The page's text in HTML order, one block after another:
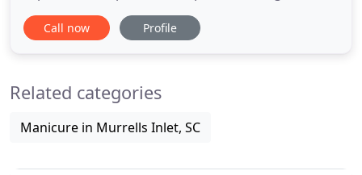
Originally from South Jersey (NJ) Stacie and her
family relocated to the Myrtle Beach area 2 years
better through massage
Call now Profile
Related categories
Manicure in Murrells Inlet, SC